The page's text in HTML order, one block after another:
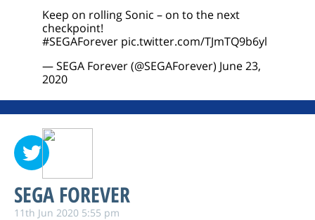
Keep on rolling Sonic – on to the next
checkpoint!
#SEGAForever pic.twitter.com/TJmTQ9b6yl
— SEGA Forever (@SEGAForever) June 23,
2020
SEGA FOREVER
11th Jun 2020 5:55 pm